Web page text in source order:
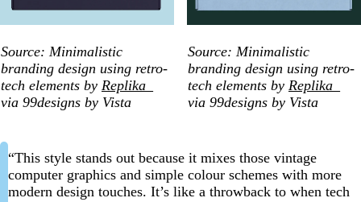
Source: Minimalistic
branding design using retro-
tech elements by Replika_
via 99designs by Vista
Source: Minimalistic
branding design using retro-
tech elements by Replika_
via 99designs by Vista
“This style stands out because it mixes those vintage
computer graphics and simple colour schemes with more
modern design touches. It’s like a throwback to when tech